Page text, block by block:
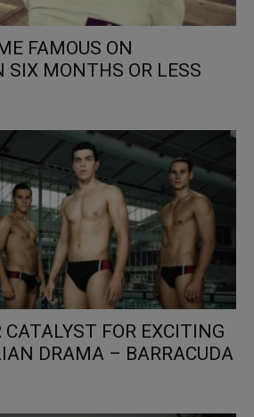
FAMOUS ON
SIX MONTHS OR LESS
FOR EXCITING
DRAMA – BARRACUDA